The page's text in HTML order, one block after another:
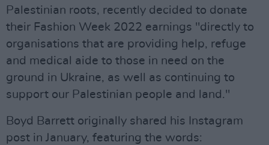
Palestinian roots, recently decided to donate
their Fashion Week 2022 earnings "directly to
organisations that are providing help, refuge
and medical aide to those in need on the
ground in Ukraine, as well as continuing to
support our Palestinian people and land."
Boyd Barrett originally shared his Instagram
post in January, featuring the words: